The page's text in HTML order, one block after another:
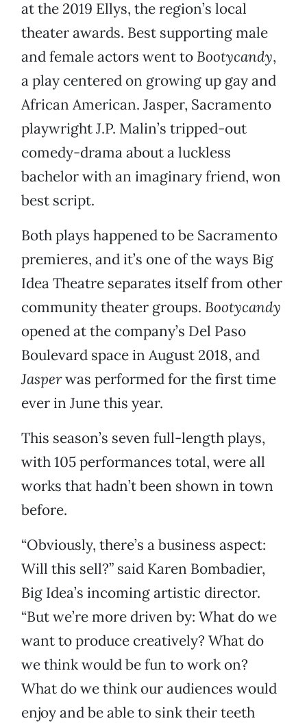
at the 2019 Ellys, the region’s local
theater awards. Best supporting male
and female actors went to Bootycandy,
a play centered on growing up gay and
African American. Jasper, Sacramento
playwright J.P. Malin’s tripped-out
comedy-drama about a luckless
bachelor with an imaginary friend, won
best script.
Both plays happened to be Sacramento
premieres, and it’s one of the ways Big
Idea Theatre separates itself from other
community theater groups. Bootycandy
opened at the company’s Del Paso
Boulevard space in August 2018, and
Jasperwas performed for the first time
ever in June this year.
This season’s seven full-length plays,
with 105 performances total, were all
works that hadn’t been shown in town
before.
“Obviously, there’s a business aspect:
Will this sell?” said Karen Bombadier,
Big Idea’s incoming artistic director.
“But we’re more driven by: What do we
want to produce creatively? What do
we think would be fun to work on?
What do we think our audiences would
enjoy and be able to sink their teeth